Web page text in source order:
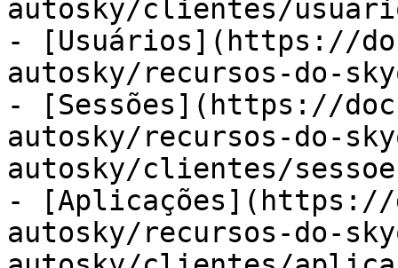
autosky/clientes/
- [Usuários](https://
autosky/recursos-do-
- [Sessões](https://
autosky/recursos-do-
autosky/clientes/
- [Aplicações](https://
autosky/recursos-do-